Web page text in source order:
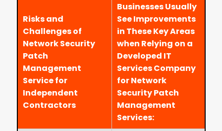
Risks and
Challenges of
Network Security
Patch
Management
Service for
Independent
Contractors
Businesses Usually
See Improvements
in These Key Areas
when Relying on a
Developed IT
Services Company
for Network
Security Patch
Management
Services: